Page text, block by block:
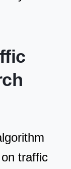
traffic